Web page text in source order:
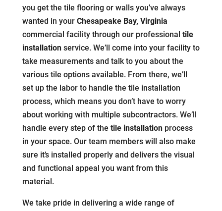
you get the tile flooring or walls you’ve always
wanted in your Chesapeake Bay, Virginia
commercial facility through our professional tile
installationservice. We’ll come into your facility to
take measurements and talk to you about the
various tile options available. From there, we’ll
set up the labor to handle the tile installation
process, which means you don’t have to worry
about working with multiple subcontractors. We’ll
handle every step of the tile installationprocess
in your space. Our team members will also make
sure it’s installed properly and delivers the visual
and functional appeal you want from this
material.
We take pride in delivering a wide range of